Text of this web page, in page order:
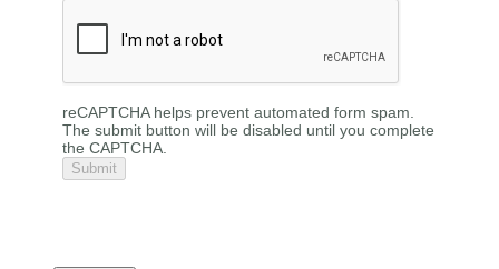
reCAPTCHA helps prevent automated form spam.
The submit button will be disabled until you complete
the CAPTCHA.